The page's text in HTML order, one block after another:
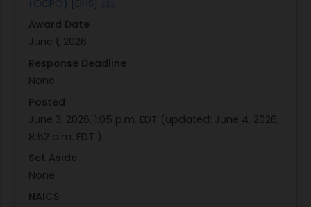
(OCPO) [DHS]
Award Date
June 1, 2026
Response Deadline
None
Posted
June 3, 2026, 1:05 p.m. EDT (updated: June 4, 2026,
8:52 a.m. EDT )
Set Aside
None
NAICS